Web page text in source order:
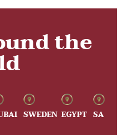
the
SWEDEN EGYPT SA